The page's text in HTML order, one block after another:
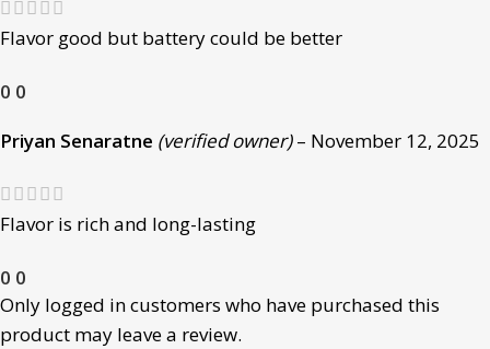
Flavor good but battery could be better
0 0
Priyan Senaratne (verified owner) – November 12, 2025
Flavor is rich and long-lasting
0 0
Only logged in customers who have purchased this
product may leave a review.